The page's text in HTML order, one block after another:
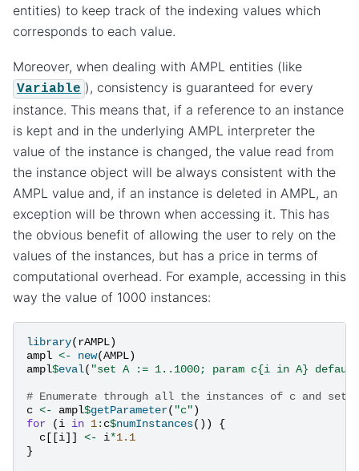
entities) to keep track of the indexing values which
corresponds to each value.
Moreover, when dealing with AMPL entities (like
Variable ), consistency is guaranteed for every
instance. This means that, if a reference to an instance
is kept and in the underlying AMPL interpreter the
value of the instance is changed, the value read from
the instance object will be always consistent with the
AMPL value and, if an instance is deleted in AMPL, an
exception will be thrown when accessing it. This has
the obvious benefit of allowing the user to rely on the
values of the instances, but has a price in terms of
computational overhead. For example, accessing in this
way the value of 1000 instances:
library(rAMPL)
ampl <- new(AMPL)
ampl$eval( "set A := 1..1000; param c{i in A}
# Enumerate through all the instances of c and set
c <- ampl$getParameter( "c")
for
(i in 1: c$numInstances())
{
c [[i]] <- i*1.1
}